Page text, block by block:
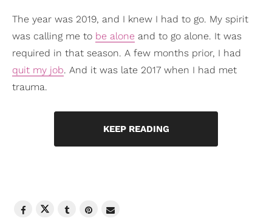
The year was 2019, and I knew I had to go. My spirit
was calling me to be alone and to go alone. It was
required in that season. A few months prior, I had
quit my job. And it was late 2017 when I had met
trauma.
KEEP READING